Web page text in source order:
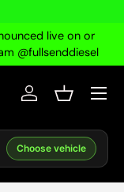
live on or
@fullsenddiesel
Choose vehicle
Log inBasket
Menu